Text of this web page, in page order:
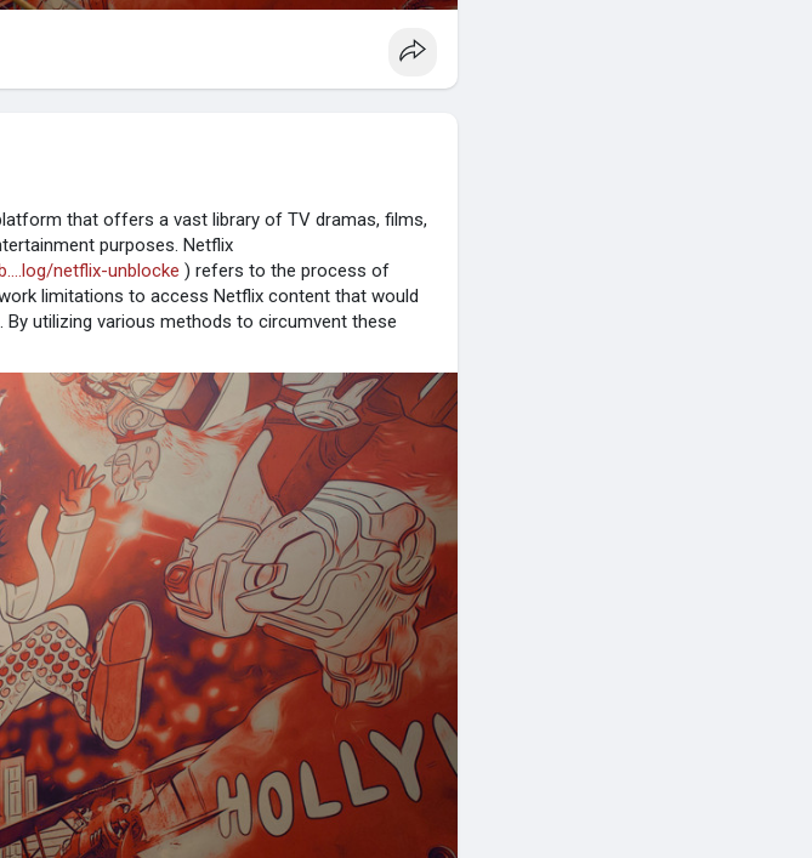
that offers a vast library of TV dramas, films,
purposes. Netflix
netflix-unblocke ) refers to the process of
limitations to access Netflix content that would
By utilizing various methods to circumvent these